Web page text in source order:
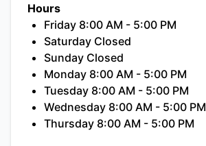
Hours
Friday 8:00 AM - 5:00 PM
Saturday Closed
Sunday Closed
Monday 8:00 AM - 5:00 PM
Tuesday 8:00 AM - 5:00 PM
Wednesday 8:00 AM - 5:00 PM
Thursday 8:00 AM - 5:00 PM